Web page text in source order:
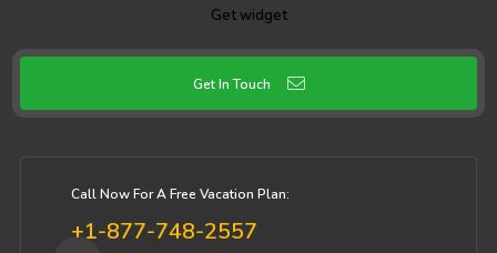
Get widget
Get In Touch
Call Now For A Free Vacation Plan:
+1-877-748-2557